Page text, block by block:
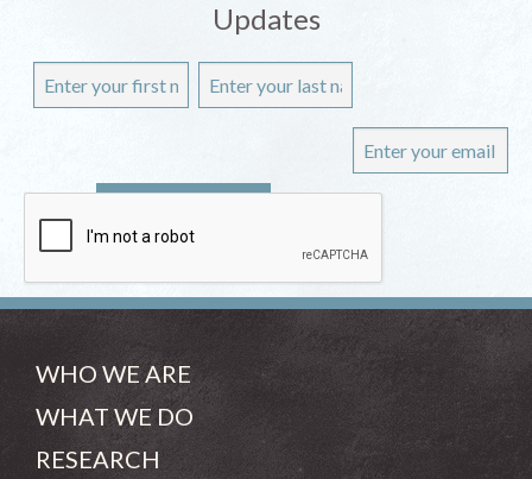
Updates
WHO WE ARE
WHAT WE DO
RESEARCH